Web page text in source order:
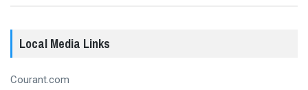
Local Media Links
Courant.com